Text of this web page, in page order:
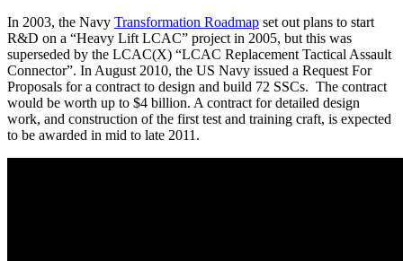
In 2003, the Navy Transformation Roadmap set out plans to start
R&D on a “Heavy Lift LCAC” project in 2005, but this was
superseded by the LCAC(X) “LCAC Replacement Tactical Assault
Connector”. In August 2010, the US Navy issued a Request For
Proposals for a contract to design and build 72 SSCs. The contract
would be worth up to $4 billion. A contract for detailed design
work, and construction of the first test and training craft, is expected
to be awarded in mid to late 2011.